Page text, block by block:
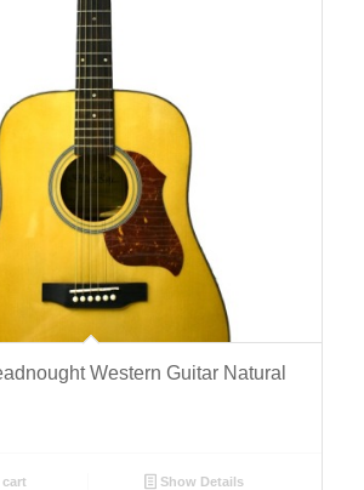
Western Guitar Natural
Show Details